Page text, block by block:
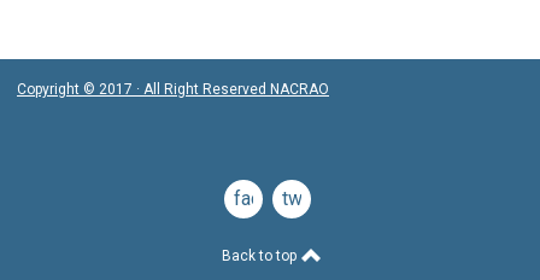
Copyright © 2017 · All Right Reserved NACRAO
facebook
twitter
Back to top